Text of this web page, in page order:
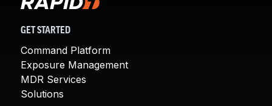
GET STARTED
Command Platform
Exposure Management
MDR Services
Solutions